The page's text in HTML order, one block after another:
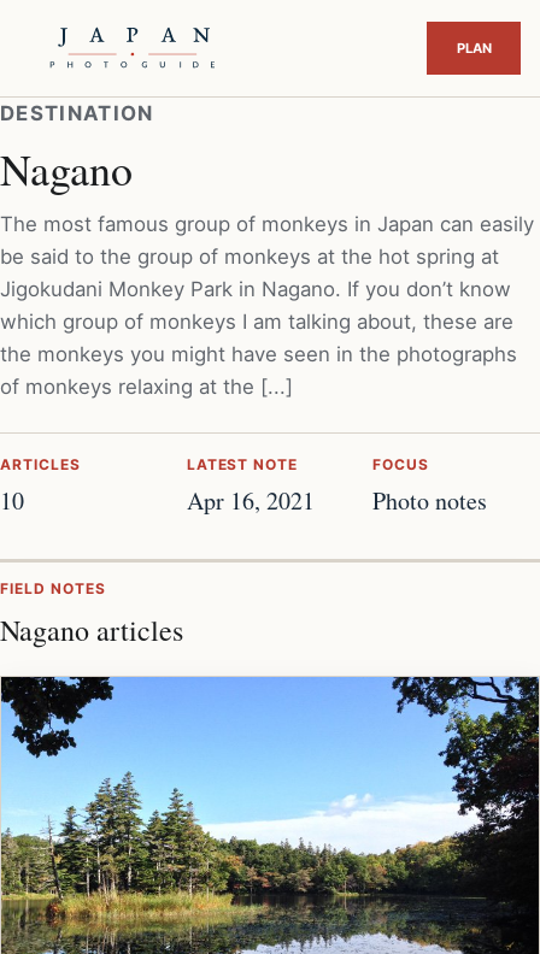
DESTINATION
Nagano
The most famous group of monkeys in Japan can easily
be said to the group of monkeys at the hot spring at
Jigokudani Monkey Park in Nagano. If you don’t know
which group of monkeys I am talking about, these are
the monkeys you might have seen in the photographs
of monkeys relaxing at the [...]
ARTICLES
10
LATEST NOTE
Apr 16, 2021
FOCUS
Photo notes
FIELD NOTES
Nagano articles